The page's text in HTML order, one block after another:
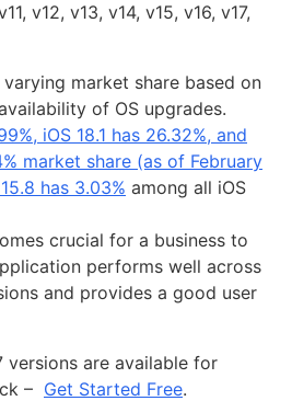
v12, v13, v14, v15, v16, v17,
varying market share based on
of OS upgrades.
iOS 18.1 has 26.32%, and
market share (as of February
has 3.03% among all iOS
crucial for a business to
performs well across
and provides a good user
versions are available for
– Get Started Free.